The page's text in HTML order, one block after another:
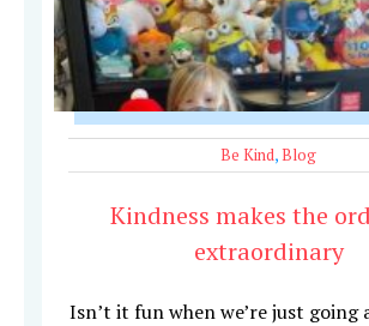
Be Kind,Blog
Kindness makes the
extraordinary
Isn’t it fun when we’re just going